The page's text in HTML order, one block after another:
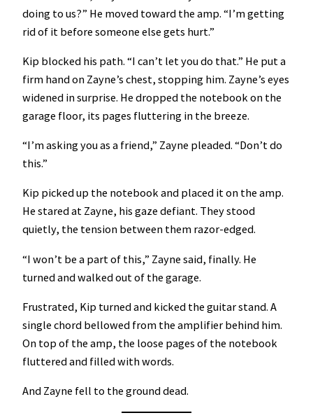
doing to us?” He moved toward the amp. “I’m getting
rid of it before someone else gets hurt.”
Kip blocked his path. “I can’t let you do that.” He put a
firm hand on Zayne’s chest, stopping him. Zayne’s eyes
widened in surprise. He dropped the notebook on the
garage floor, its pages fluttering in the breeze.
“I’m asking you as a friend,” Zayne pleaded. “Don’t do
this.”
Kip picked up the notebook and placed it on the amp.
He stared at Zayne, his gaze defiant. They stood
quietly, the tension between them razor-edged.
“I won’t be a part of this,” Zayne said, finally. He
turned and walked out of the garage.
Frustrated, Kip turned and kicked the guitar stand. A
single chord bellowed from the amplifier behind him.
On top of the amp, the loose pages of the notebook
fluttered and filled with words.
And Zayne fell to the ground dead.